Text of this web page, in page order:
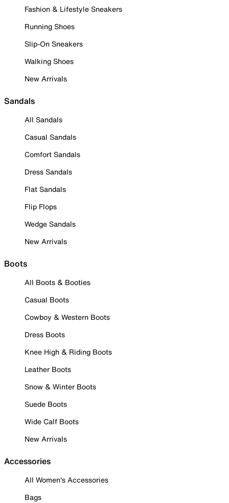
Fashion & Lifestyle Sneakers
Running Shoes
Slip-On Sneakers
Walking Shoes
New Arrivals
Sandals
All Sandals
Casual Sandals
Comfort Sandals
Dress Sandals
Flat Sandals
Flip Flops
Wedge Sandals
New Arrivals
Boots
All Boots & Booties
Casual Boots
Cowboy & Western Boots
Dress Boots
Knee High & Riding Boots
Leather Boots
Snow & Winter Boots
Suede Boots
Wide Calf Boots
New Arrivals
Accessories
All Women's Accessories
Bags